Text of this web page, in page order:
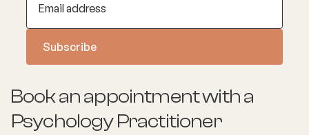
Book an appointment with a
PsychologyPractitioner